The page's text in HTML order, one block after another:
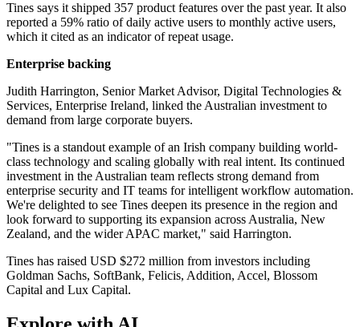
Tines says it shipped 357 product features over the past year. It also
reported a 59% ratio of daily active users to monthly active users,
which it cited as an indicator of repeat usage.
Enterprise backing
Judith Harrington, Senior Market Advisor, Digital Technologies &
Services, Enterprise Ireland, linked the Australian investment to
demand from large corporate buyers.
"Tines is a standout example of an Irish company building world-
class technology and scaling globally with real intent. Its continued
investment in the Australian team reflects strong demand from
enterprise security and IT teams for intelligent workflow automation.
We're delighted to see Tines deepen its presence in the region and
look forward to supporting its expansion across Australia, New
Zealand, and the wider APAC market," said Harrington.
Tines has raised USD $272 million from investors including
Goldman Sachs, SoftBank, Felicis, Addition, Accel, Blossom
Capital and Lux Capital.